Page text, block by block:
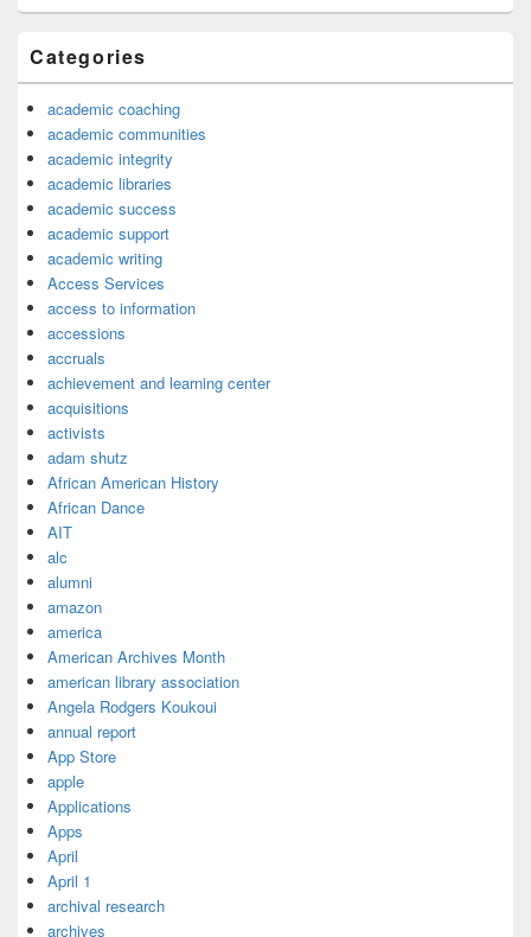
Categories
academic coaching
academic communities
academic integrity
academic libraries
academic success
academic support
academic writing
Access Services
access to information
accessions
accruals
achievement and learning center
acquisitions
activists
adam shutz
African American History
African Dance
AIT
alc
alumni
amazon
america
American Archives Month
american library association
Angela Rodgers Koukoui
annual report
App Store
apple
Applications
Apps
April
April 1
archival research
archives